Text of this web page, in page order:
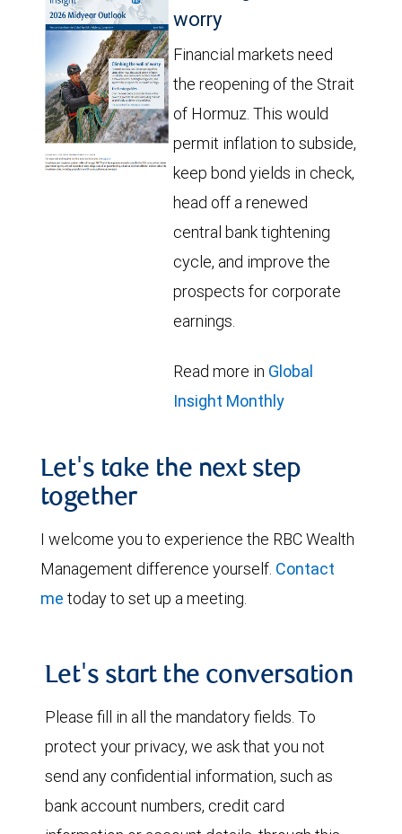
worry
Financial markets need
the reopening of the Strait
of Hormuz. This would
permit inflation to subside,
keep bond yields in check,
head off a renewed
central bank tightening
cycle, and improve the
prospects for corporate
earnings.
Read more in Global
Insight Monthly
Let's take the next step
together
I welcome you to experience the RBC Wealth
Management difference yourself. Contact
me today to set up a meeting.
Let's start the conversation
Please fill in all the mandatory fields. To
protect your privacy, we ask that you not
send any confidential information, such as
bank account numbers, credit card